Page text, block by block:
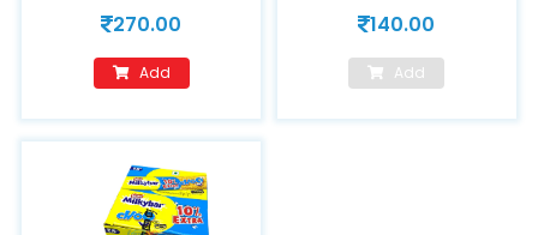
270.00
Add
140.00
Add